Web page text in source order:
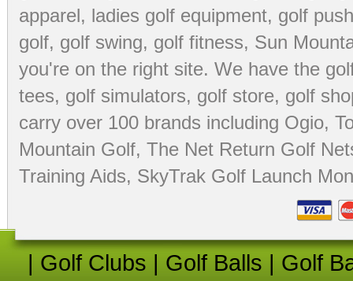
apparel, ladies golf equipment, golf
golf, golf swing, golf fitness, Sun
you're on the right site. We have the
tees, golf simulators, golf store, golf
carry over 100 brands including Ogio,
Mountain Golf, The Net Return Golf
Training Aids, SkyTrak Golf Launch
| Golf Clubs | Golf Balls | Golf